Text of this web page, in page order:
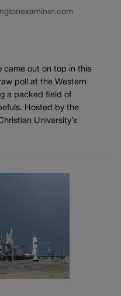
came out on top in this
poll at the Western
a packed field of
Hosted by the
University’s